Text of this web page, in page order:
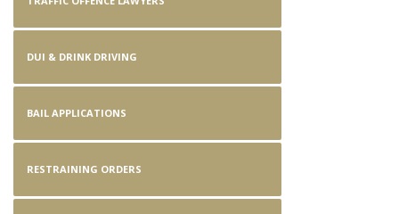
DUI & DRINK DRIVING
BAIL APPLICATIONS
RESTRAINING ORDERS